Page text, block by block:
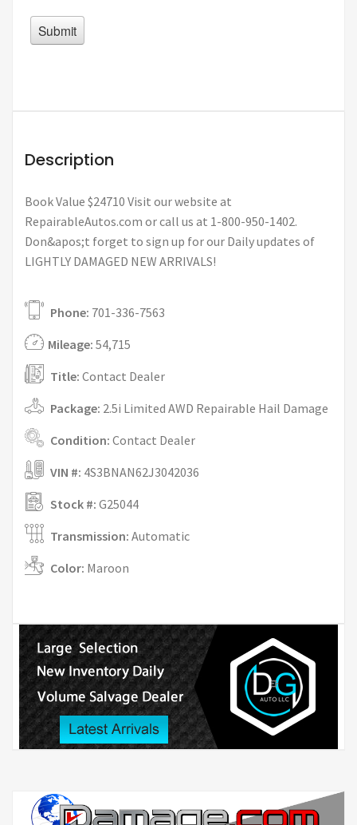
Description
Book Value $24710 Visit our website at
RepairableAutos.com or call us at 1-800-950-1402.
Don&apos;t forget to sign up for our Daily updates of
LIGHTLY DAMAGED NEW ARRIVALS!
Phone: 701-336-7563
Mileage: 54,715
Title: Contact Dealer
Package: 2.5i Limited AWD Repairable Hail Damage
Condition: Contact Dealer
VIN #: 4S3BNAN62J3042036
Stock #: G25044
Transmission: Automatic
Color: Maroon